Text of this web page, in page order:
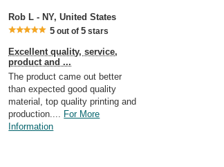
Rob L - NY, United States
5 out of5 stars
Excellent quality, service,
product and ...
The product came out better
than expected good quality
material, top quality printing and
production.... For More
Information